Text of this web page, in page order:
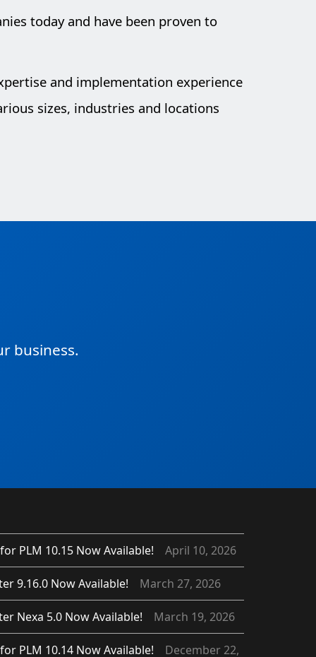
today and have been proven to
and implementation experience
sizes, industries and locations
business.
PLM 10.15 Now Available! April 10, 2026
9.16.0 Now Available! March 27, 2026
Nexa 5.0 Now Available! March 19, 2026
PLM 10.14 Now Available! December 22,